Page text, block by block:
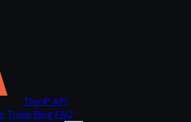
The IP API
Tools BlogFAQ